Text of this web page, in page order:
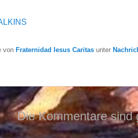
von Fraternidad Iesus Caritas unter
Die Kommentare sind